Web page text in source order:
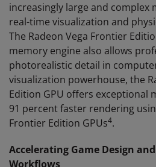
increasingly large and complex
real-time visualization and
The Radeon Vega Frontier
memory engine also allows
photorealistic detail in
visualization powerhouse, the
Edition GPU offers exceptional
91 percent faster rendering
Frontier Edition GPUs4.
Accelerating Game Design
Workflows